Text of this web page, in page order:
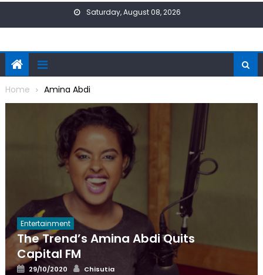
Saturday, August 08, 2026
Home Amina Abdi
Entertainment
The Trend’s Amina Abdi Quits
Capital FM
Posted
29/10/2020 Author
Chisutia